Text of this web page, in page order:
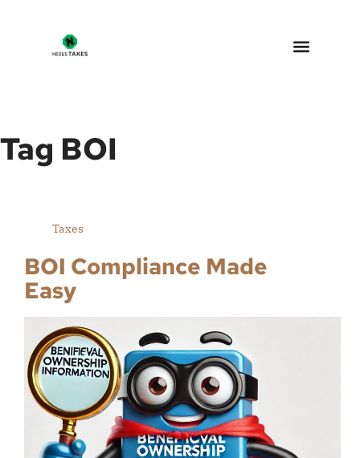
Tag BOI
Taxes
BOI Compliance Made
Easy